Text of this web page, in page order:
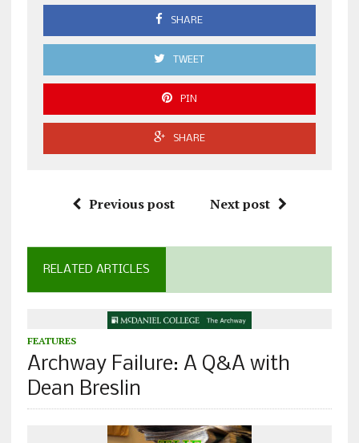
SHARE
TWEET
PIN
SHARE
Previous post Next post
RELATED ARTICLES
FEATURES
Archway Failure: A Q&A with
Dean Breslin